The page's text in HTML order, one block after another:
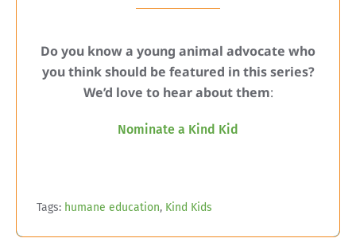
Do you know a young animal advocate who
you think should be featured in this series?
We’d love to hear about them:
Nominate a Kind Kid
Tags: humane education, Kind Kids